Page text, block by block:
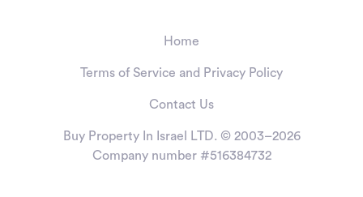
Home
Terms of Service and Privacy Policy
Contact Us
Buy Property In Israel LTD. © 2003–2026
Company number #516384732